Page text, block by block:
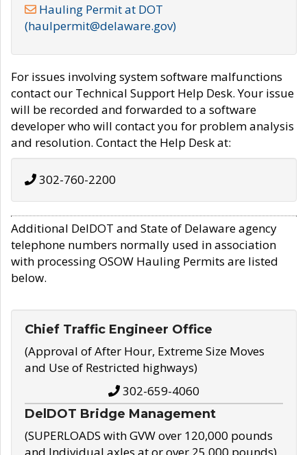
Hauling Permit at DOT
(haulpermit@delaware.gov)
For issues involving system software malfunctions
contact our Technical Support Help Desk. Your issue
will be recorded and forwarded to a software
developer who will contact you for problem analysis
and resolution. Contact the Help Desk at:
302-760-2200
Additional DelDOT and State of Delaware agency
telephone numbers normally used in association
with processing OSOW Hauling Permits are listed
below.
Chief Traffic Engineer Office
(Approval of After Hour, Extreme Size Moves
and Use of Restricted highways)
302-659-4060
DelDOT Bridge Management
(SUPERLOADS with GVW over 120,000 pounds
and Individual axles at or over 25,000 pounds)